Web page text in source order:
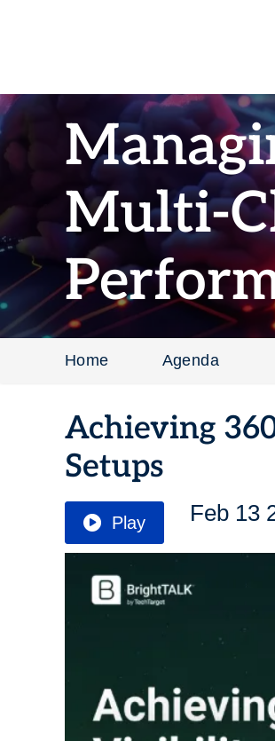
Multi-
Home Agenda
Achieving
Setups
Play Feb 13